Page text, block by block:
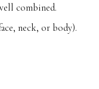
combined.
neck, or body).